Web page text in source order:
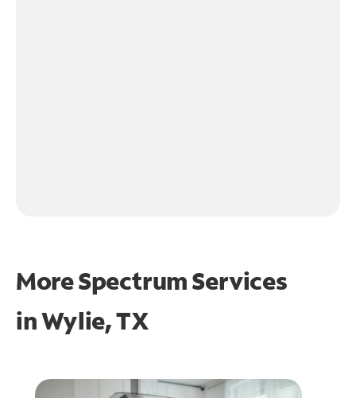
More Spectrum Services
inWylie, TX